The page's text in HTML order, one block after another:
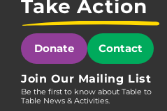
Take Action
Donate Contact
Join Our Mailing List
Be the first to know about Table to
Table News & Activities.